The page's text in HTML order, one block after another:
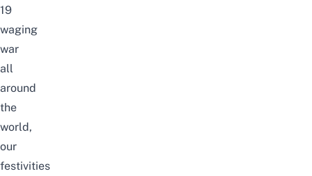
19
waging
war
all
around
the
world,
our
festivities